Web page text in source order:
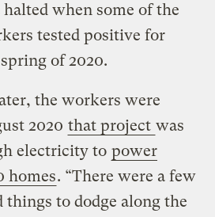
when some of the
tested positive for
of 2020.
the workers were
2020 that project was
electricity to power
homes. “There were a few
things to dodge along the